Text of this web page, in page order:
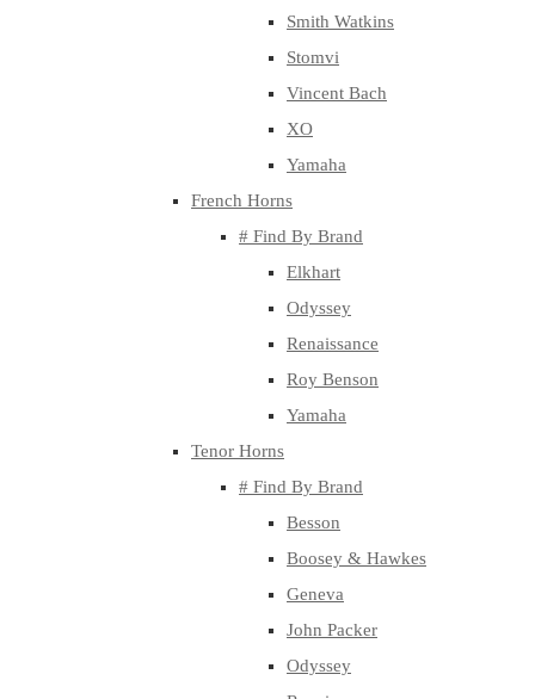
Smith Watkins
Stomvi
Vincent Bach
XO
Yamaha
French Horns
# Find By Brand
Elkhart
Odyssey
Renaissance
Roy Benson
Yamaha
Tenor Horns
# Find By Brand
Besson
Boosey & Hawkes
Geneva
John Packer
Odyssey